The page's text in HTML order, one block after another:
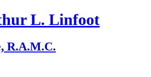
L. Linfoot
R.A.M.C.